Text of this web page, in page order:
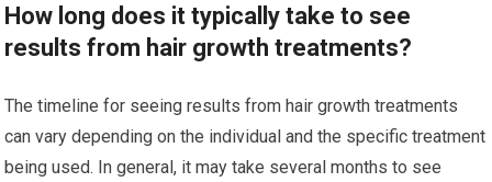
How long does it typically take to see
results from hair growth treatments?
The timeline for seeing results from hair growth treatments
can vary depending on the individual and the specific treatment
being used. In general, it may take several months to see